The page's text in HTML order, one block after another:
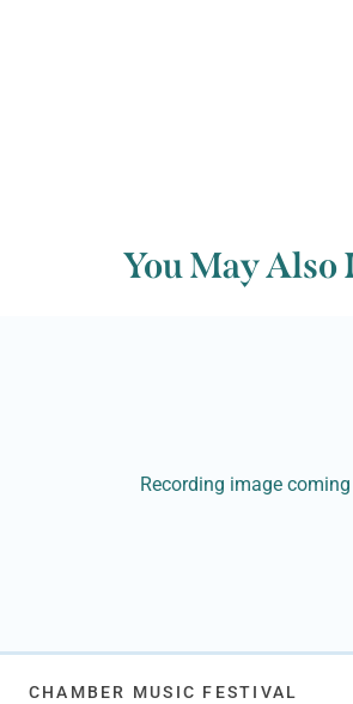
You May Also
Recording image
CHAMBER MUSIC FESTIVAL